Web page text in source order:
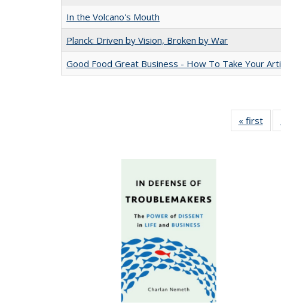
In the Volcano's Mouth
Planck: Driven by Vision, Broken by War
Good Food Great Business - How To Take Your
« first